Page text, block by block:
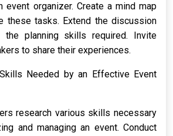
event organizer. Create a mind map
these tasks. Extend the discussion
planning skills required. Invite
to share their experiences.
Needed by an Effective Event
research various skills necessary
and managing an event. Conduct